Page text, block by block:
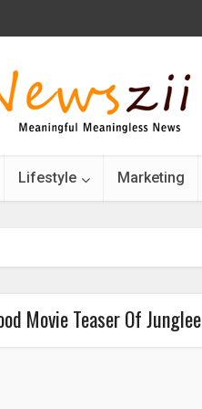
Lifestyle Marketing
Movie Teaser Of Junglee